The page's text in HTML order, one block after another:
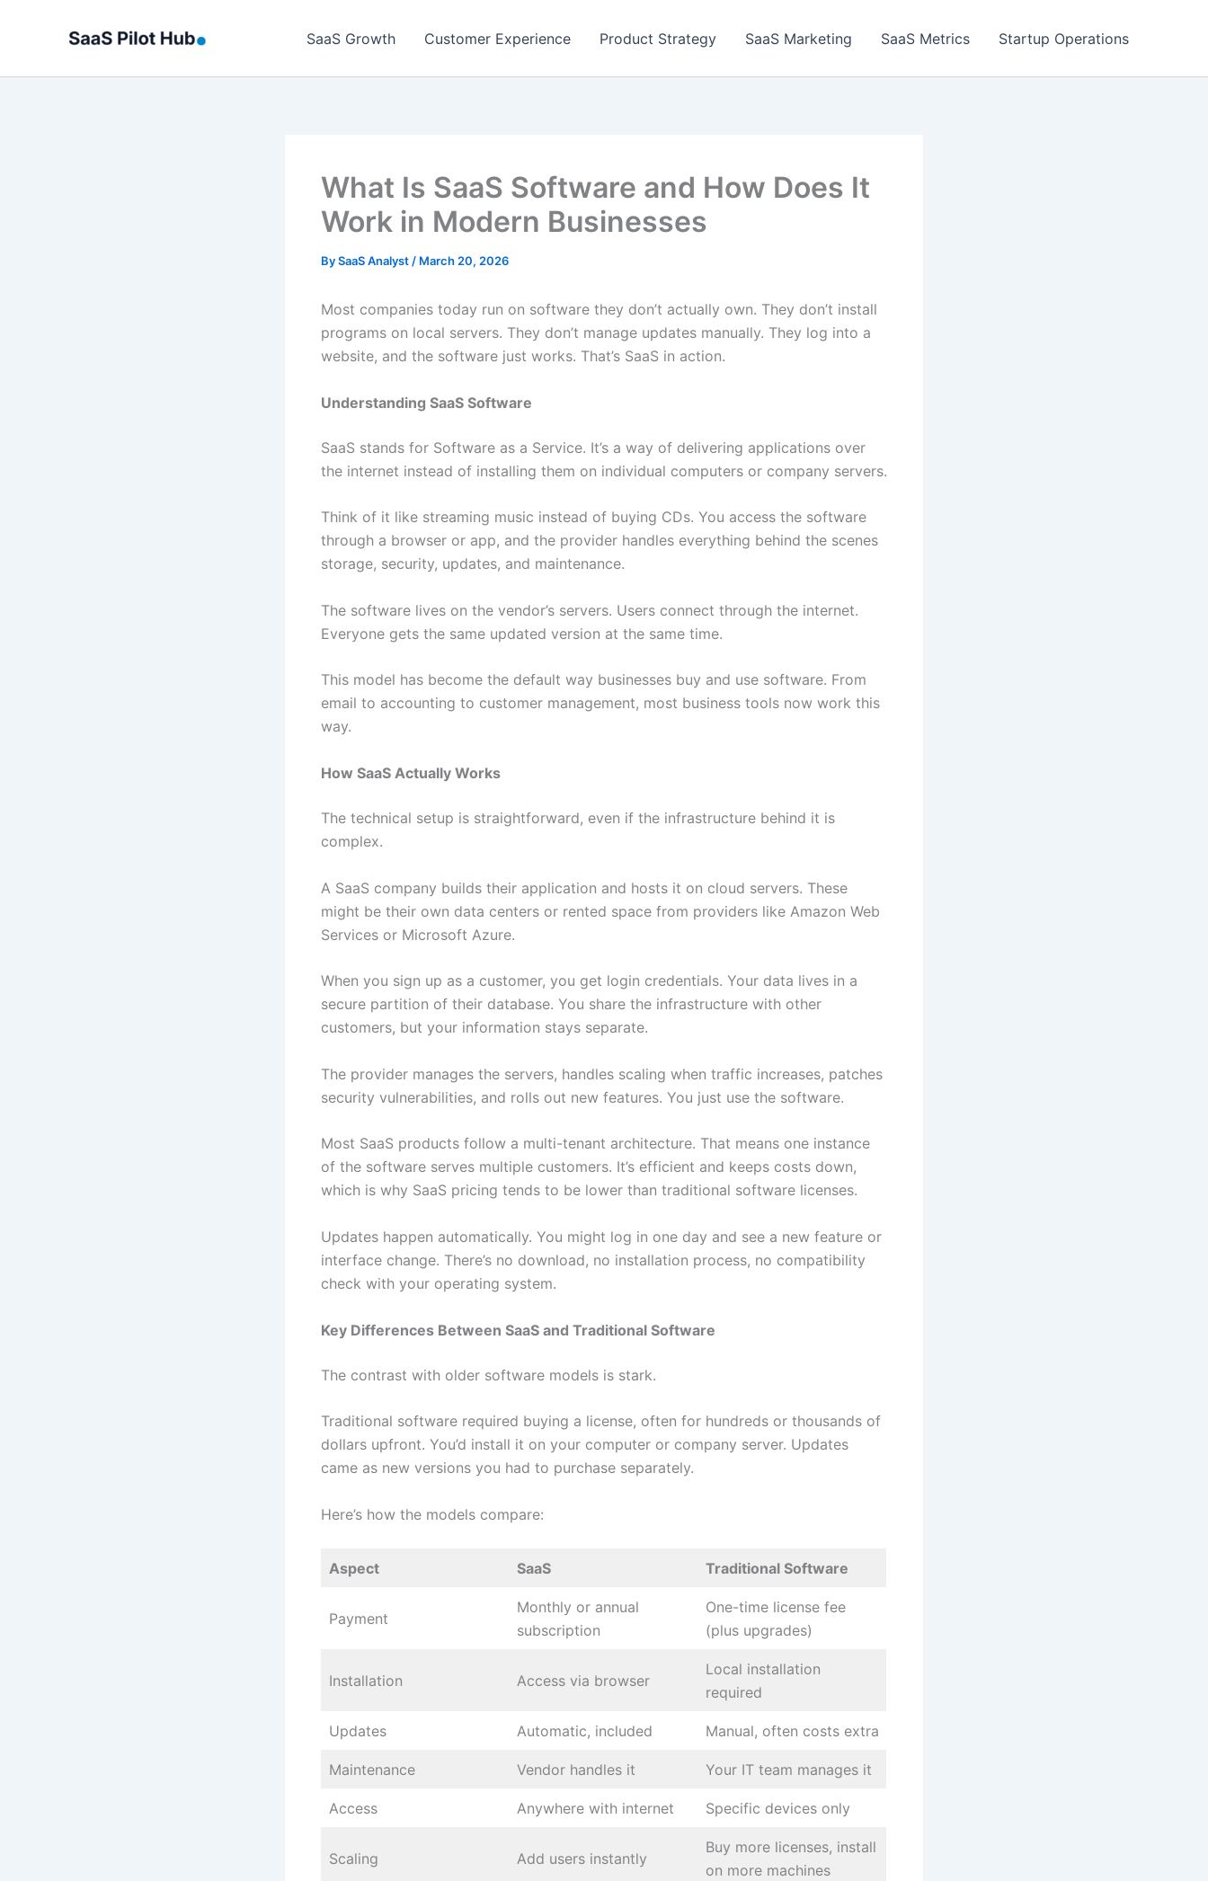
SaaS Growth Customer Experience Product Strategy SaaS Marketing SaaS Metrics Startup Operations
What Is SaaS Software and How Does It
Work in Modern Businesses
BySaaS Analyst / March 20, 2026
Most companies today run on software they don’t actually own. They don’t install
programs on local servers. They don’t manage updates manually. They log into a
website, and the software just works. That’s SaaS in action.
Understanding SaaS Software
SaaS stands for Software as a Service. It’s a way of delivering applications over
the internet instead of installing them on individual computers or company servers.
Think of it like streaming music instead of buying CDs. You access the software
through a browser or app, and the provider handles everything behind the scenes
storage, security, updates, and maintenance.
The software lives on the vendor’s servers. Users connect through the internet.
Everyone gets the same updated version at the same time.
This model has become the default way businesses buy and use software. From
email to accounting to customer management, most business tools now work this
way.
How SaaS Actually Works
The technical setup is straightforward, even if the infrastructure behind it is
complex.
A SaaS company builds their application and hosts it on cloud servers. These
might be their own data centers or rented space from providers like Amazon Web
Services or Microsoft Azure.
When you sign up as a customer, you get login credentials. Your data lives in a
secure partition of their database. You share the infrastructure with other
customers, but your information stays separate.
The provider manages the servers, handles scaling when traffic increases, patches
security vulnerabilities, and rolls out new features. You just use the software.
Most SaaS products follow a multi-tenant architecture. That means one instance
of the software serves multiple customers. It’s efficient and keeps costs down,
which is why SaaS pricing tends to be lower than traditional software licenses.
Updates happen automatically. You might log in one day and see a new feature or
interface change. There’s no download, no installation process, no compatibility
check with your operating system.
Key Differences Between SaaS and Traditional Software
The contrast with older software models is stark.
Traditional software required buying a license, often for hundreds or thousands of
dollars upfront. You’d install it on your computer or company server. Updates
came as new versions you had to purchase separately.
Here’s how the models compare:
Aspect SaaS Traditional Software
Payment
Monthly or annual
subscription
One-time license fee
(plus upgrades)
Installation Access via browser
Local installation
required
Updates Automatic, included Manual, often costs extra
Maintenance Vendor handles it Your IT team manages it
Access Anywhere with internet Specific devices only
Scaling Add users instantly
Buy more licenses, install
on more machines